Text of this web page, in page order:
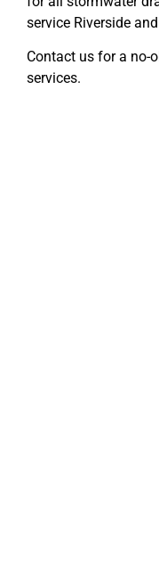
service Riverside
Contact us for a no-
services.